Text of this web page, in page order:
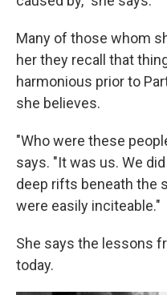
Many of those whom
her they recall that
harmonious prior to
she believes.
"Who were these
says. "It was us. We
deep rifts beneath the
were easily inciteable."
She says the lessons
today.